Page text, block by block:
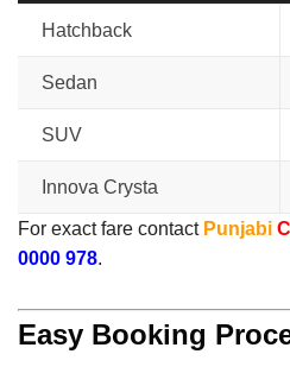
Hatchback
Sedan
SUV
Innova Crysta
For exact fare contact Punjabi
0000 978.
Easy Booking